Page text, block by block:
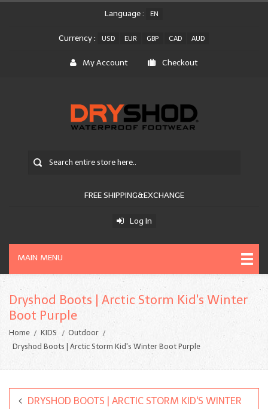
Language : EN
Currency : USD EUR GBP CAD AUD
My Account Checkout
FREE SHIPPING&EXCHANGE
Log In
MAIN MENU
Dryshod Boots | Arctic Storm Kid's Winter
Boot Purple
Home KIDS
Outdoor
Dryshod Boots | Arctic Storm Kid's Winter Boot Purple
DRYSHOD BOOTS | ARCTIC STORM KID'S WINTER